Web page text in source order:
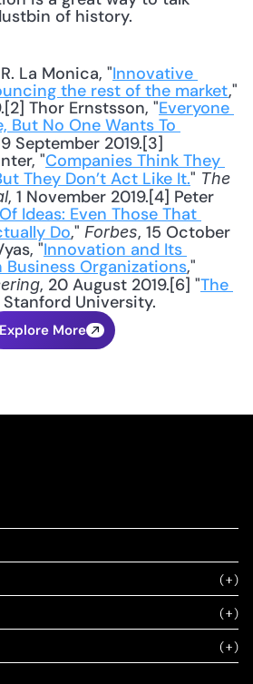
of history.
La Monica, "Innovative
the rest of the market,"
Thor Ernstsson, "Everyone
But No One Wants To
September 2019.[3]
"Companies Think They
They Don’t Act Like It." The
, 1 November 2019.[4] Peter
Ideas: Even Those That
Do," Forbes, 15 October
"Innovation and Its
Organizations
, 20 August 2019.[6] "The
Stanford University.
Explore More